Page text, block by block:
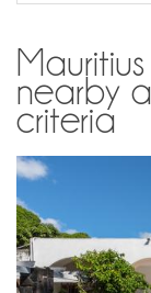
nearby
criteria